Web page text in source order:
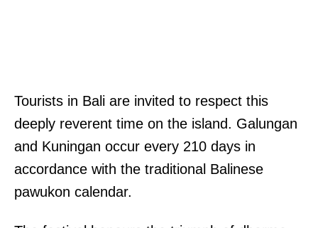
Tourists in Bali are invited to respect this
deeply reverent time on the island. Galungan
and Kuningan occur every 210 days in
accordance with the traditional Balinese
pawukon calendar.